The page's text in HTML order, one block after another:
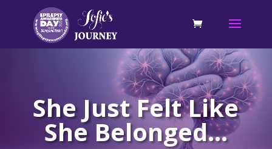
She Just Felt Like
She Belonged…